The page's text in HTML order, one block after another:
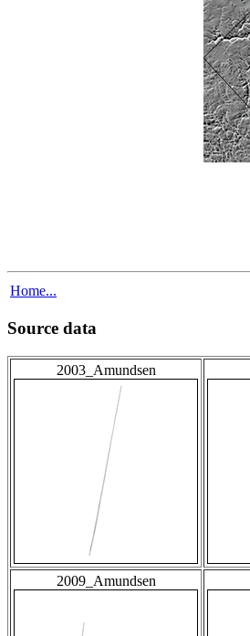
Home...
Source data
2003_Amundsen
2009_Amundsen